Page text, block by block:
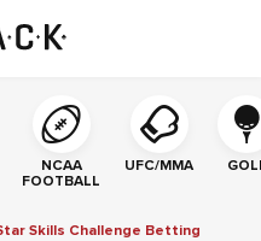
NCAA
FOOTBALL
UFC/MMA
Skills Challenge Betting